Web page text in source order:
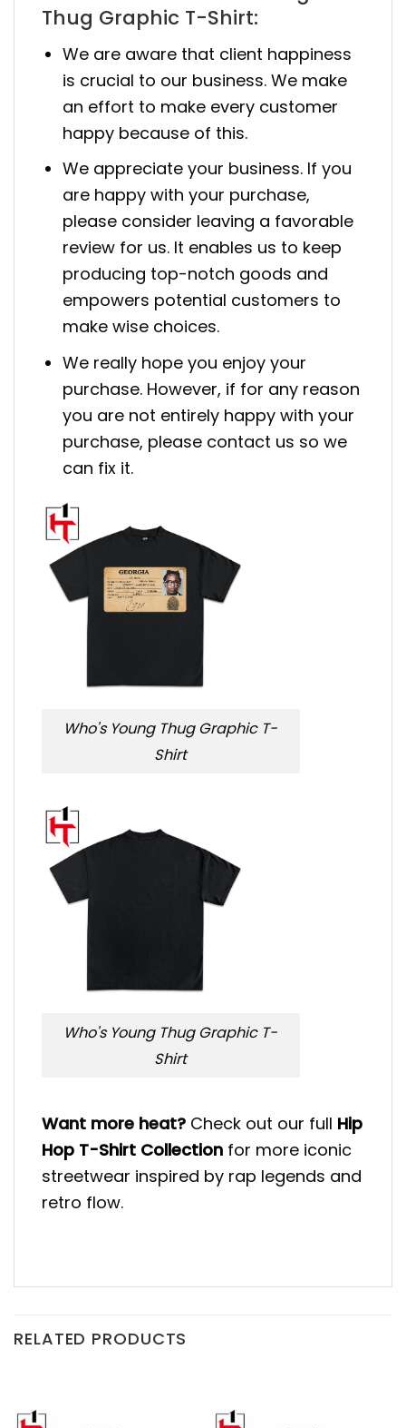
Thug Graphic T-Shirt:
We are aware that client happiness
is crucial to our business. We make
an effort to make every customer
happy because of this.
We appreciate your business. If you
are happy with your purchase,
please consider leaving a favorable
review for us. It enables us to keep
producing top-notch goods and
empowers potential customers to
make wise choices.
We really hope you enjoy your
purchase. However, if for any reason
you are not entirely happy with your
purchase, please contact us so we
can fix it.
Who's Young Thug Graphic T-
Shirt
Who's Young Thug Graphic T-
Shirt
Want more heat? Check out our full Hip
Hop T-Shirt Collection for more iconic
streetwear inspired by rap legends and
retro flow.
RELATED PRODUCTS